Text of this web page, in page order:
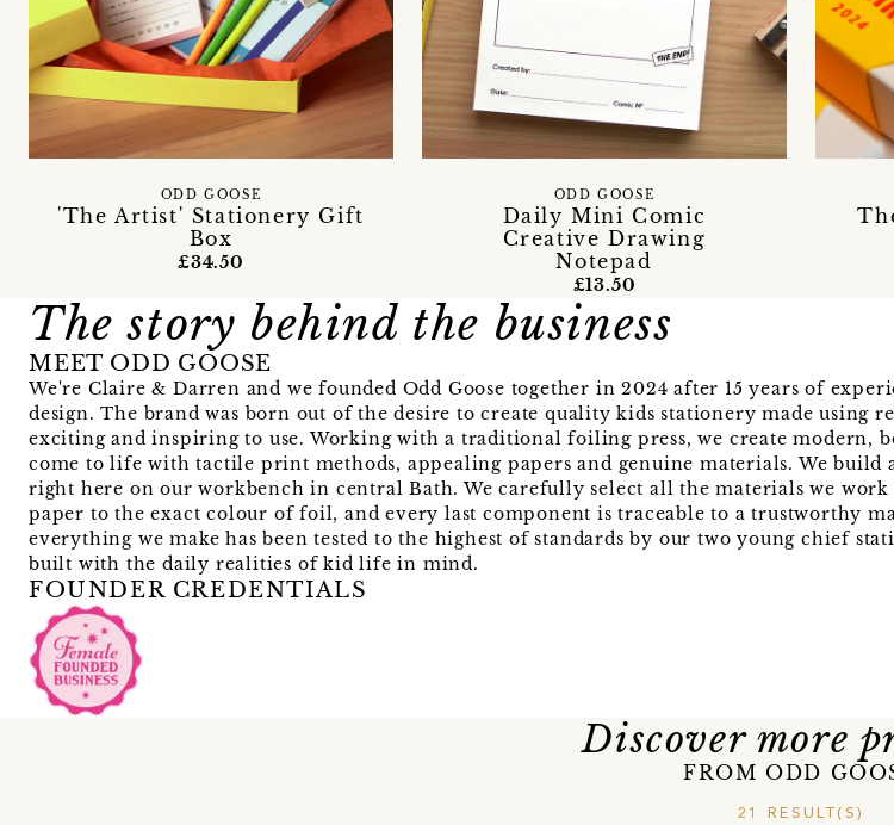
'The Artist' Stationery Gift
Box
ODD GOOSE
£34.50
Daily Mini Comic
Creative Drawing
Notepad
ODD GOOSE
£13.50
The story behind the business
MEET ODD GOOSE
We're Claire & Darren and we founded Odd Goose together in 2024 after 15 years of
design. The brand was born out of the desire to create quality kids stationery made using
exciting and inspiring to use. Working with a traditional foiling press, we create modern,
come to life with tactile print methods, appealing papers and genuine materials. We build
right here on our workbench in central Bath. We carefully select all the materials we
paper to the exact colour of foil, and every last component is traceable to a trustworthy
everything we make has been tested to the highest of standards by our two young chief
built with the daily realities of kid life in mind.
FOUNDER CREDENTIALS
Discover more
FROM ODD
21 RESULT(S)